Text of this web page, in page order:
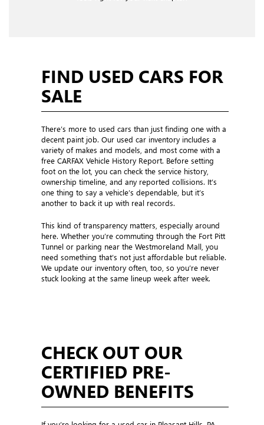
FIND USED CARS FOR
SALE
There’s more to used cars than just finding one with a
decent paint job. Our used car inventory includes a
variety of makes and models, and most come with a
free CARFAX Vehicle History Report. Before setting
foot on the lot, you can check the service history,
ownership timeline, and any reported collisions. It’s
one thing to say a vehicle’s dependable, but it’s
another to back it up with real records.
This kind of transparency matters, especially around
here. Whether you’re commuting through the Fort Pitt
Tunnel or parking near the Westmoreland Mall, you
need something that’s not just affordable but reliable.
We update our inventory often, too, so you’re never
stuck looking at the same lineup week after week.
CHECK OUT OUR
CERTIFIED PRE-
OWNED BENEFITS